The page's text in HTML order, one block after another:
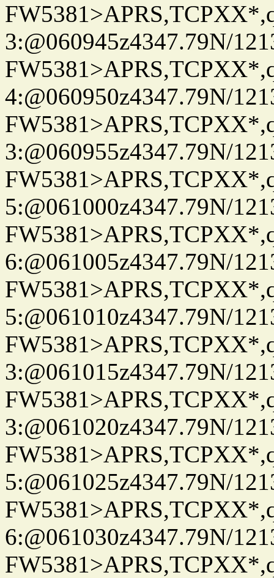
3:@060945z4347.79N/
4:@060950z4347.79N/
3:@060955z4347.79N/
5:@061000z4347.79N/
6:@061005z4347.79N/
5:@061010z4347.79N/
3:@061015z4347.79N/
3:@061020z4347.79N/
5:@061025z4347.79N/
6:@061030z4347.79N/